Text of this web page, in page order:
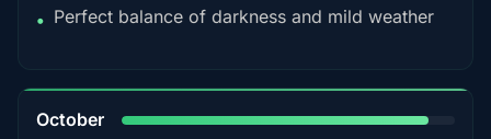
• Perfect balance of darkness and mild weather
October